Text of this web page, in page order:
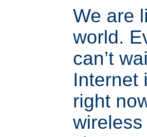
We are
world.
can’t
Internet
right